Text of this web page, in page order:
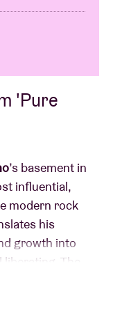
'Pure
’s basement in
influential,
modern rock
his
growth into
The
with self-
to suffer in